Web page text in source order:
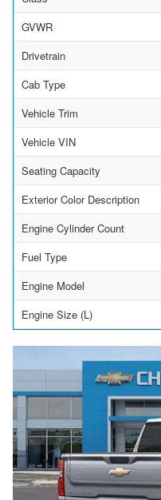
GVWR
Drivetrain
Cab Type
Vehicle Trim
Vehicle VIN
Seating Capacity
Exterior Color Description
Engine Cylinder Count
Fuel Type
Engine Model
Engine Size (L)